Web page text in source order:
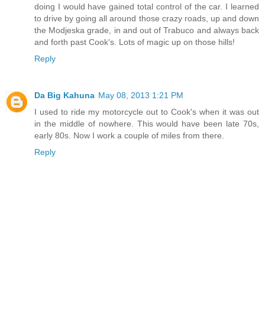
doing I would have gained total control of the car. I learned
to drive by going all around those crazy roads, up and down
the Modjeska grade, in and out of Trabuco and always back
and forth past Cook's. Lots of magic up on those hills!
Reply
Da Big Kahuna May 08, 2013 1:21 PM
I used to ride my motorcycle out to Cook's when it was out
in the middle of nowhere. This would have been late 70s,
early 80s. Now I work a couple of miles from there.
Reply